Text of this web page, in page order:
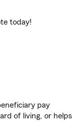
today!
pay
of living, or helps